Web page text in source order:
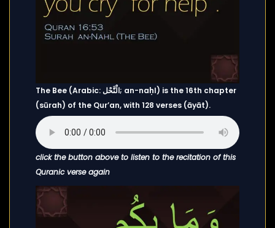
The Bee (Arabic: الْنَّحْل; an-naḥl) is the 16th chapter
(sūrah) of the Qur’an, with 128 verses (āyāt).
click the button above to listen to the recitation of this
Quranic verse again